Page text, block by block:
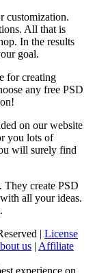
customization.
All that is
In the results
goal.
for creating
any free PSD
on our website
you lots of
will surely find
They create PSD
all your ideas.
| License
us | Affiliate
experience on